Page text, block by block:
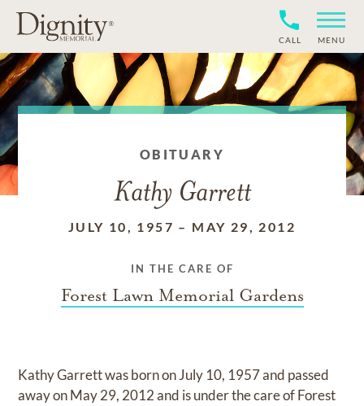
CALL MENU
OBITUARY
Kathy Garrett
JULY 10, 1957 – MAY 29, 2012
IN THE CARE OF
Forest Lawn Memorial Gardens
Kathy Garrettwas born onJuly 10, 1957and passed
away onMay 29, 2012and is under the care ofForest